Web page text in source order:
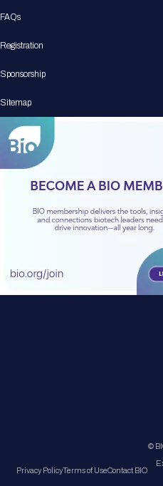
FAQs
Registration
Sponsorship
Sitemap
Privacy PolicyTerms of UseContact BIO
©